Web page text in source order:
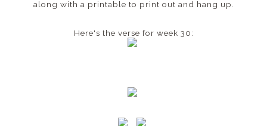
along with a printable to print out and hang up.
Here's the verse for week 30: